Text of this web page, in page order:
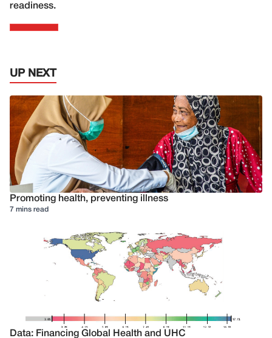
readiness.
UP NEXT
Promoting health, preventing illness
7 mins read
Data: Financing Global Health and UHC